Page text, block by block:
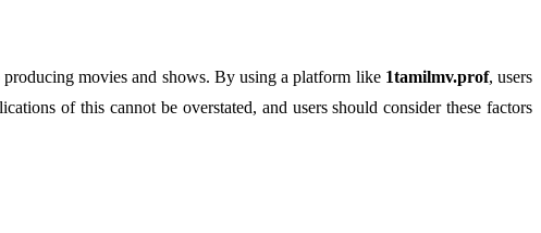
movies and shows. By using a platform like 1tamilmv.prof, users
of this cannot be overstated, and users should consider these factors